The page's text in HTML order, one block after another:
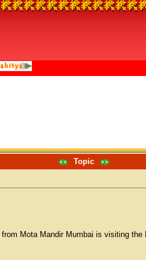
Topic
Mota Mandir Mumbai is visiting